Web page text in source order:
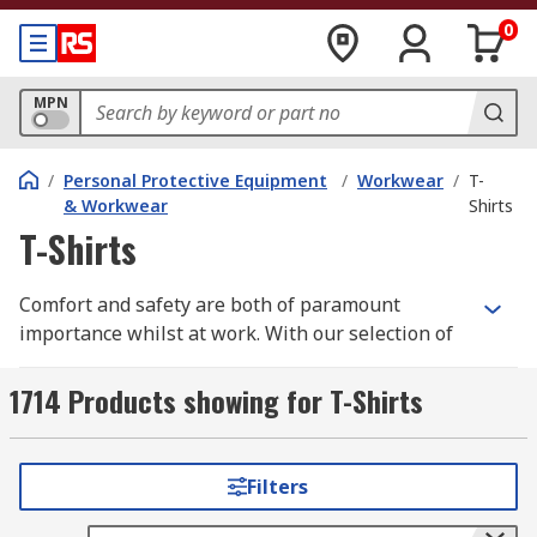
0
MPN
/ Personal Protective Equipment
& Workwear
/ Workwear / T-
Shirts
T-Shirts
Comfort and safety are both of paramount
importance whilst at work. With our selection of
further.
We have a wide range of men's, women's and
unisex work t-shirts all in a variety of different
styles, sizes depending upon your individual
requirements. Some of these are long sleeve,
1714 Products showing for T-Shirts
Filters